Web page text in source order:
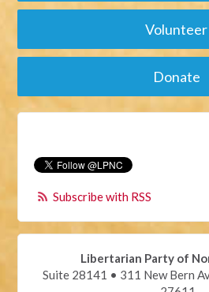
Volunteer
Donate
Subscribe with RSS
Libertarian Party of
Suite 28141 • 311 New Bern